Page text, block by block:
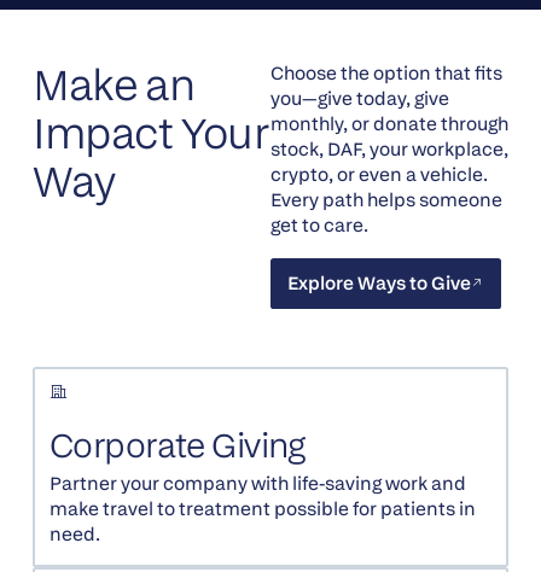
Make an
Impact Your
Way
Choose the option that fits
you—give today, give
monthly, or donate through
stock, DAF, your workplace,
crypto, or even a vehicle.
Every path helps someone
get to care.
Explore Ways to Give
Explore Ways to Give
Corporate Giving
Partner your company with life-saving work and
make travel to treatment possible for patients in
need.